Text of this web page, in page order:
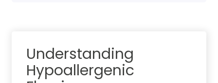
Understanding
Hypoallergenic